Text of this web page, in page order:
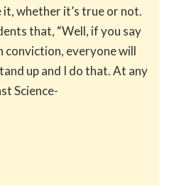
it, whether it’s true or not.
that, “Well, if you say
conviction, everyone will
up and I do that. At any
Science-